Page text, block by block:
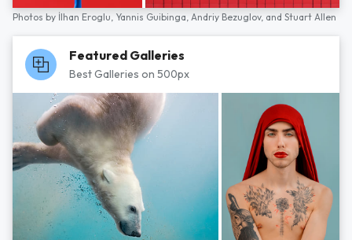
Photos by İlhan Eroglu, Yannis Guibinga, Andriy Bezuglov, and Stuart Allen
Featured Galleries
Best Galleries on 500px